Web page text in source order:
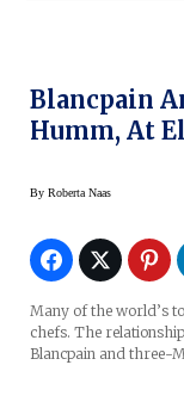
Blancpain
Humm, At
By Roberta Naas
Many of the world’s
chefs. The
Blancpain and three-